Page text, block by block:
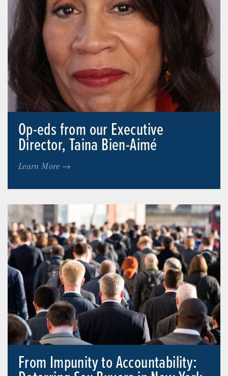
Op-eds from our Executive
Director, Taina Bien-Aimé
Learn More →
From Impunity to Accountability: